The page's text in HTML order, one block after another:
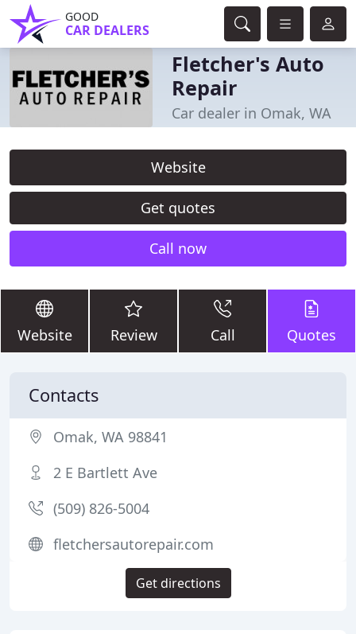
GOOD
CAR DEALERS
Fletcher's Auto
Repair
Car dealer in Omak, WA
Website
Get quotes
Call now
Website Review Call Quotes
Contacts
Omak, WA 98841
2 E Bartlett Ave
(509) 826-5004
fletchersautorepair.com
Get directions